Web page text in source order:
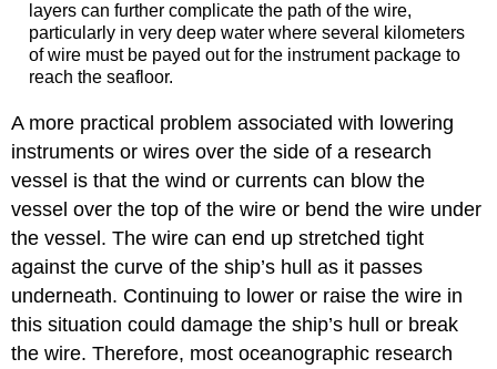
layers can further complicate the path of the wire,
particularly in very deep water where several kilometers
of wire must be payed out for the instrument package to
reach the seafloor.
A more practical problem associated with lowering
instruments or wires over the side of a research
vessel is that the wind or currents can blow the
vessel over the top of the wire or bend the wire under
the vessel. The wire can end up stretched tight
against the curve of the ship’s hull as it passes
underneath. Continuing to lower or raise the wire in
this situation could damage the ship’s hull or break
the wire. Therefore, most oceanographic research